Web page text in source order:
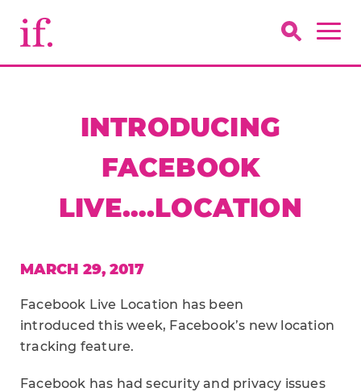
INTRODUCING
FACEBOOK
LIVE….LOCATION
MARCH 29, 2017
Facebook Live Location has been
introduced this week, Facebook’s new location
tracking feature.
Facebook has had security and privacy issues